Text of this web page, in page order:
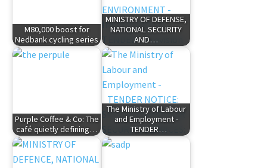
M80,000 boost for
Nedbank cycling series
MINISTRY OF DEFENSE,
NATIONAL SECURITY
AND…
Purple Coffee & Co: The
café quietly defining…
The Ministry of Labour
and Employment -
TENDER…